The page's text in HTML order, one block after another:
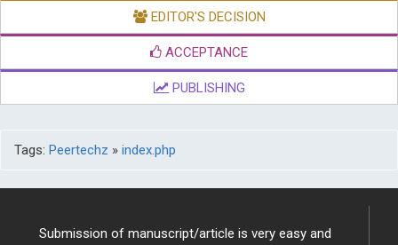
EDITOR'S DECISION
ACCEPTANCE
PUBLISHING
Tags: Peertechz » index.php
Submission of manuscript/article is very easy and